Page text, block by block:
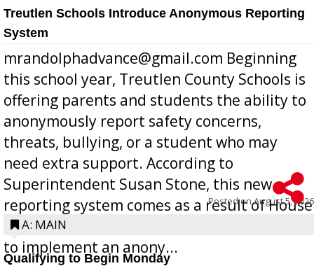
Treutlen Schools Introduce Anonymous Reporting
System
mrandolphadvance@gmail.com Beginning
this school year, Treutlen County Schools is
offering parents and students the ability to
anonymously report safety concerns,
threats, bullying, or a student who may
need extra support. According to
Superintendent Susan Stone, this new
reporting system comes as a result of House
Bill 268, requires all Georgia public schools
to implement an anony...
Posted onAugust 5, 2026
A: MAIN
Qualifying to Begin Monday